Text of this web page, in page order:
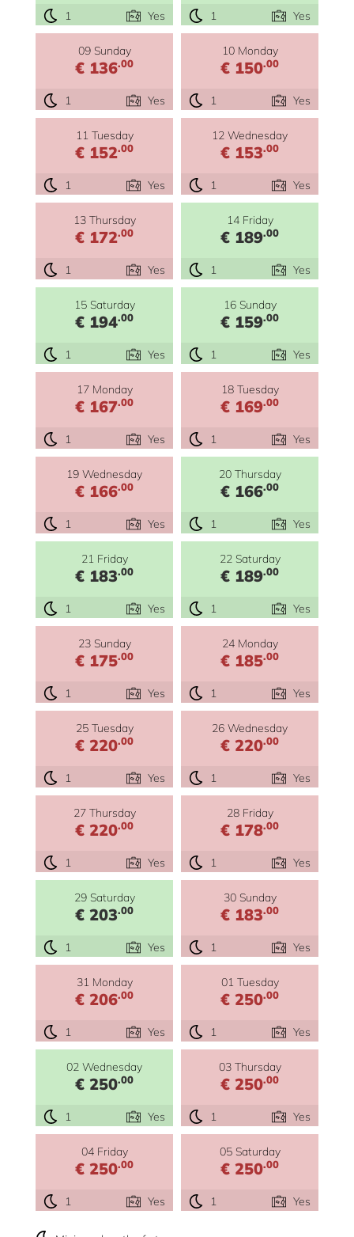
1 Yes 1 Yes
09 Sunday
€ 136.00
1 Yes
10 Monday
€ 150.00
1 Yes
11 Tuesday
€ 152.00
1 Yes
12 Wednesday
€ 153.00
1 Yes
13 Thursday
€ 172.00
1 Yes
14 Friday
€ 189.00
1 Yes
15 Saturday
€ 194.00
1 Yes
16 Sunday
€ 159.00
1 Yes
17 Monday
€ 167.00
1 Yes
18 Tuesday
€ 169.00
1 Yes
19 Wednesday
€ 166.00
1 Yes
20 Thursday
€ 166.00
1 Yes
21 Friday
€ 183.00
1 Yes
22 Saturday
€ 189.00
1 Yes
23 Sunday
€ 175.00
1 Yes
24 Monday
€ 185.00
1 Yes
25 Tuesday
€ 220.00
1 Yes
26 Wednesday
€ 220.00
1 Yes
27 Thursday
€ 220.00
1 Yes
28 Friday
€ 178.00
1 Yes
29 Saturday
€ 203.00
1 Yes
30 Sunday
€ 183.00
1 Yes
31 Monday
€ 206.00
1 Yes
01 Tuesday
€ 250.00
1 Yes
02 Wednesday
€ 250.00
1 Yes
03 Thursday
€ 250.00
1 Yes
04 Friday
€ 250.00
1 Yes
05 Saturday
€ 250.00
1 Yes